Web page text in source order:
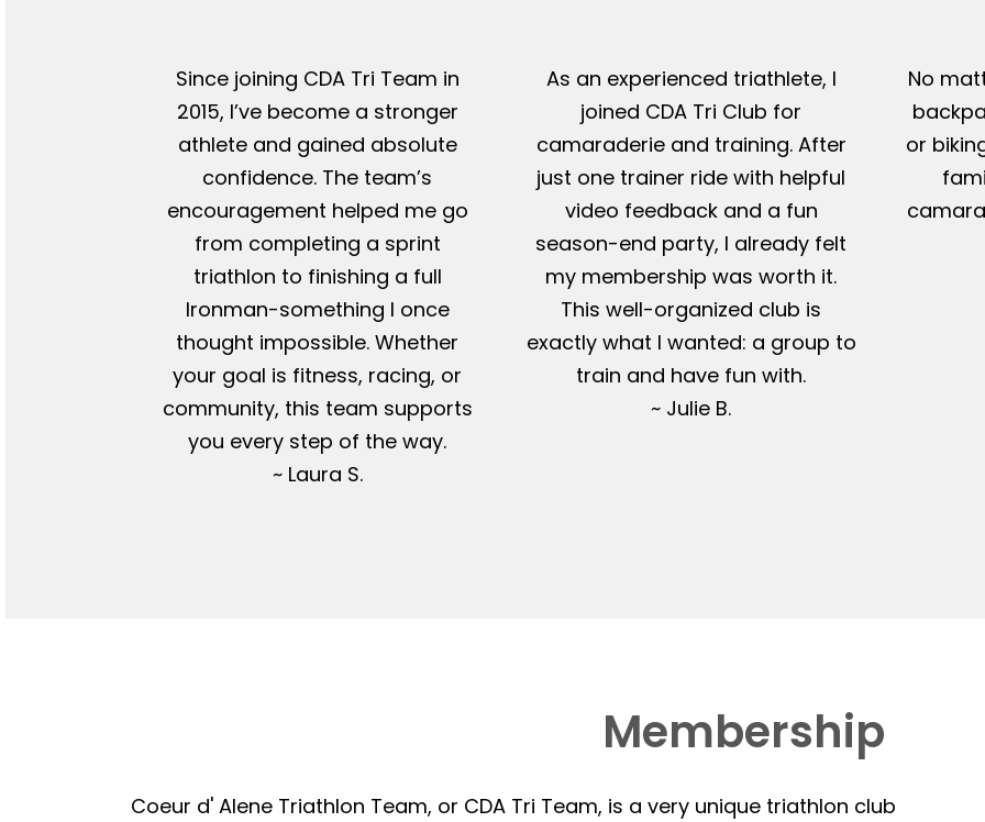
Since joining CDA Tri Team in
2015, I’ve become a stronger
athlete and gained absolute
confidence. The team’s
encouragement helped me go
from completing a sprint
triathlon to finishing a full
Ironman-something I once
thought impossible. Whether
your goal is fitness, racing, or
community, this team supports
you every step of the way.
~ Laura S.
As an experienced triathlete, I
joined CDA Tri Club for
camaraderie and training. After
just one trainer ride with helpful
video feedback and a fun
season-end party, I already felt
my membership was worth it.
This well-organized club is
exactly what I wanted: a group to
train and have fun with.
~ Julie B.
No
or
Membership
Coeur d' Alene Triathlon Team, or CDA Tri Team, is a very unique triathlon club